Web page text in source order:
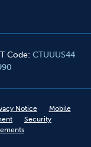
Code: CTUUUS44
Notice
Mobile
Security